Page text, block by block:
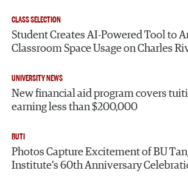
CLASS SELECTION
Student Creates AI-Powered Tool to
Classroom Space Usage on Charles
UNIVERSITY NEWS
New financial aid program covers
earning less than $200,000
BUTI
Photos Capture Excitement of BU
Institute’s 60th Anniversary